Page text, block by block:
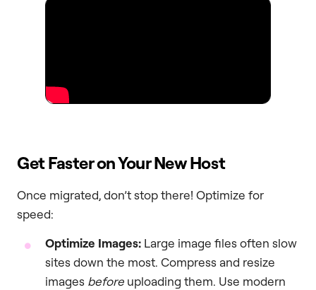
Get Faster on Your New Host
Once migrated, don’t stop there! Optimize for
speed:
Optimize Images: Large image files often slow
sites down the most. Compress and resize
images before uploading them. Use modern